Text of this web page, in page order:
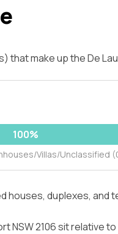
that make up the De
100%
Villas/Unclassified
houses, duplexes, and
NSW 2106 sit relative